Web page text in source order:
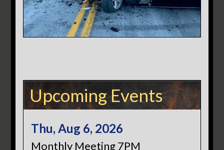
Upcoming Events
Thu, Aug 6, 2026
Monthly Meeting 7PM